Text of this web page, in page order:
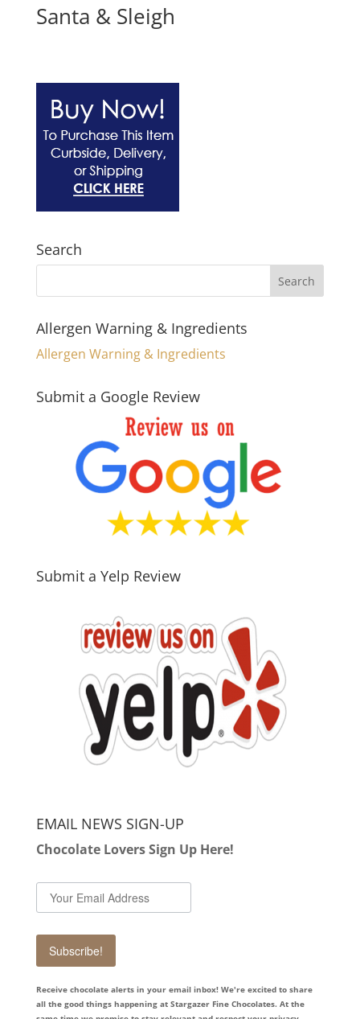
Santa & Sleigh
Search
Allergen Warning & Ingredients
Allergen Warning & Ingredients
Submit a Google Review
Submit a Yelp Review
EMAIL NEWS SIGN-UP
Chocolate Lovers Sign Up Here!
Subscribe!
Receive chocolate alerts in your email inbox! We're excited to share
all the good things happening at Stargazer Fine Chocolates. At the